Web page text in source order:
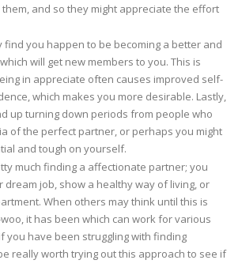
and so they might appreciate the effort
find you happen to be becoming a better and
will get new members to you. This is
in appreciate often causes improved self-
which makes you more desirable. Lastly,
up turning down periods from people who
of the perfect partner, or perhaps you might
and tough on yourself.
much finding a affectionate partner; you
dream job, show a healthy way of living, or
When others may think until this is
it has been which can work for various
you have been struggling with finding
really worth trying out this approach to see if